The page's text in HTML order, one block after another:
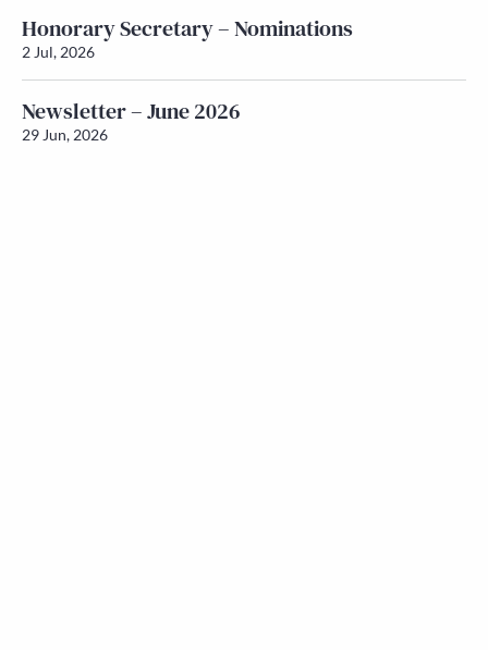
Honorary Secretary – Nominations
2 Jul, 2026
Newsletter – June 2026
29 Jun, 2026